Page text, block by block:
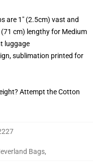
are 1" (2.5cm) vast and
cm) lengthy for Medium
luggage
sublimation printed for
Attempt the Cotton
Bags,